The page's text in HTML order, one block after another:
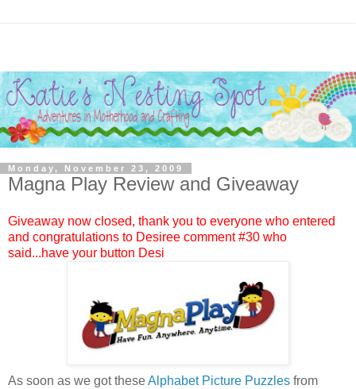
Monday, November 23, 2009
Magna Play Review and Giveaway
Giveaway now closed, thank you to everyone who entered
and congratulations to Desiree comment #30 who
said...have your button Desi
As soon as we got theseAlphabet Picture Puzzles from